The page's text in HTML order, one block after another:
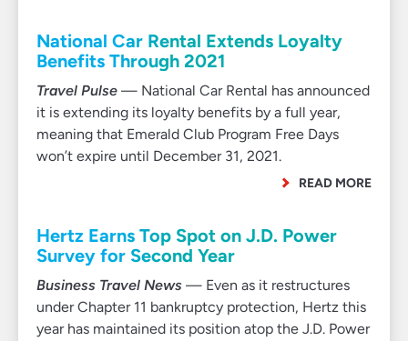
National Car Rental Extends Loyalty
Benefits Through 2021
Travel Pulse — National Car Rental has announced
it is extending its loyalty benefits by a full year,
meaning that Emerald Club Program Free Days
won’t expire until December 31, 2021.
READ MORE
Hertz Earns Top Spot on J.D. Power
Survey for Second Year
Business Travel News — Even as it restructures
under Chapter 11 bankruptcy protection, Hertz this
year has maintained its position atop the J.D. Power